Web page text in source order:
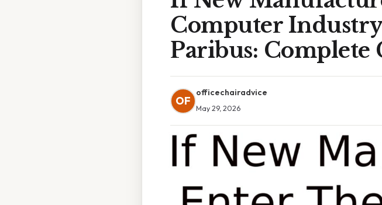
Computer
Paribus: Complete
OF
officechairadvice
May 29, 2026